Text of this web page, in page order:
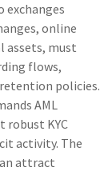
exchanges
, online
assets, must
flows,
policies.
AML
robust KYC
activity. The
attract